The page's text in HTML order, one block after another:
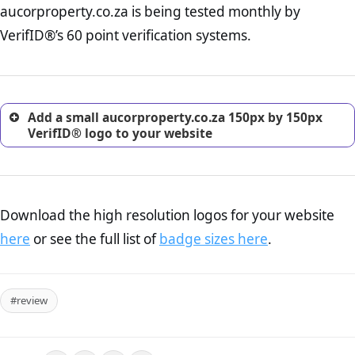
online retailer. It is therefore essential to have a shipping,
return, and refund page on your website. This is also an
excellent method for gaining the trust of prospective
aucorproperty.co.za is being tested monthly by
VerifID®’s 60 point verification systems.
Add a small aucorproperty.co.za 150px by 150px
VerifID® logo to your website
Download the high resolution logos for your website
here or see the full list ofbadge sizes here.
#review